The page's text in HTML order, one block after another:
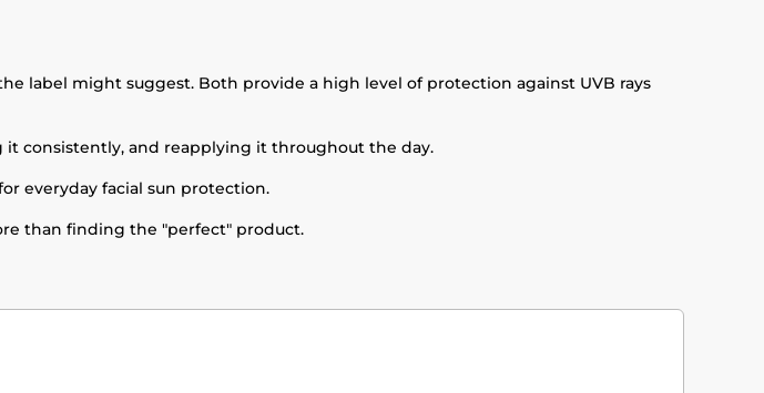
label might suggest. Both provide a high level of protection against UVB rays
consistently, and reapplying it throughout the day.
everyday facial sun protection.
than finding the "perfect" product.